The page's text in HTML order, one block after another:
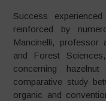
Success
reinforced by
Mancinelli, professor
and Forest
concerning
comparative study
organic and